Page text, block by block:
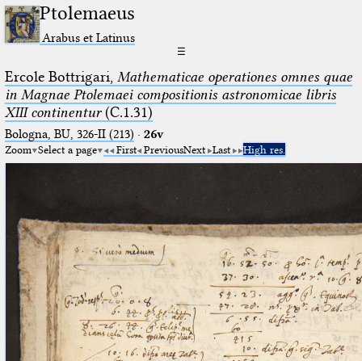
Ptolemaeus
Arabus et Latinus
☰
Ercole Bottrigari, Mathematicae operationes omnes quae
in Magnae Ptolemaei compositionis astronomicae libris
XIII continentur(C.1.31)
Bologna, BU, 326-II (213) · 26v
Zoom Select a page First PreviousNext Last High res.